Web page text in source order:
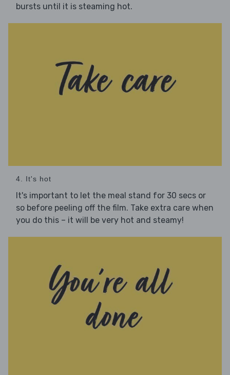
bursts until it is steaming hot.
4. It's hot
It's important to let the meal stand for 30 secs or
so before peeling off the film. Take extra care when
you do this – it will be very hot and steamy!